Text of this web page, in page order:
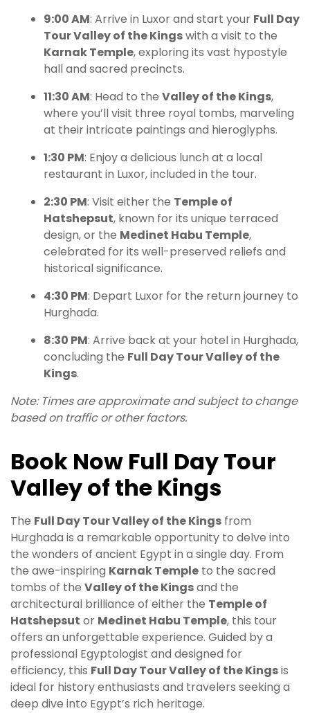
9:00 AM: Arrive in Luxor and start your Full Day
Tour Valley of the Kingswith a visit to the
Karnak Temple, exploring its vast hypostyle
hall and sacred precincts.
11:30 AM: Head to the Valley of the Kings,
where you’ll visit three royal tombs, marveling
at their intricate paintings and hieroglyphs.
1:30 PM: Enjoy a delicious lunch at a local
restaurant in Luxor, included in the tour.
2:30 PM: Visit either the Temple of
Hatshepsut, known for its unique terraced
design, or the Medinet Habu Temple,
celebrated for its well-preserved reliefs and
historical significance.
4:30 PM: Depart Luxor for the return journey to
Hurghada.
8:30 PM: Arrive back at your hotel in Hurghada,
concluding the Full Day Tour Valley of the
Kings.
Note: Times are approximate and subject to change
based on traffic or other factors.
Book Now Full Day Tour
Valley of the Kings
The Full Day Tour Valley of the Kings from
Hurghada is a remarkable opportunity to delve into
the wonders of ancient Egypt in a single day. From
the awe-inspiring Karnak Temple to the sacred
tombs of the Valley of the Kingsand the
architectural brilliance of either the Temple of
Hatshepsut or Medinet Habu Temple, this tour
offers an unforgettable experience. Guided by a
professional Egyptologist and designed for
efficiency, this Full Day Tour Valley of the Kingsis
ideal for history enthusiasts and travelers seeking a
deep dive into Egypt’s rich heritage.